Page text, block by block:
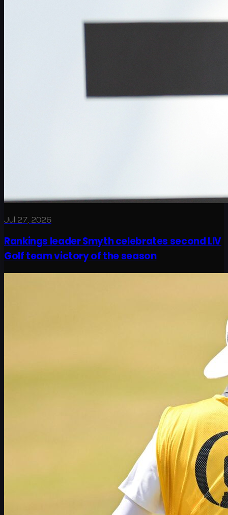
Jul 27, 2026
Rankings leader Smyth celebrates second LIV
Golf team victory of the season